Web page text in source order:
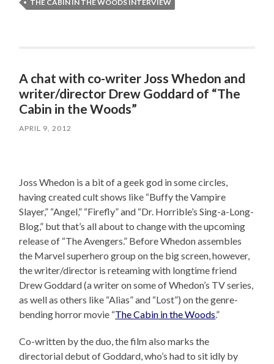
THE CABIN IN THE WOODS INTERVIEW
A chat with co-writer Joss Whedon and
writer/director Drew Goddard of “The
Cabin in the Woods”
APRIL 9, 2012
Joss Whedon is a bit of a geek god in some circles,
having created cult shows like “Buffy the Vampire
Slayer,” “Angel,” “Firefly” and “Dr. Horrible’s Sing-a-Long-
Blog,” but that’s all about to change with the upcoming
release of “The Avengers.” Before Whedon assembles
the Marvel superhero group on the big screen, however,
the writer/director is reteaming with longtime friend
Drew Goddard (a writer on some of Whedon’s TV series,
as well as others like “Alias” and “Lost”) on the genre-
bending horror movie “The Cabin in the Woods.”
Co-written by the duo, the film also marks the
directorial debut of Goddard, who’s had to sit idly by